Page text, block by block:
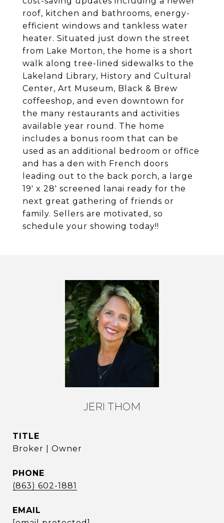
roof, kitchen and bathrooms, energy-
efficient windows and tankless water
heater. Situated just down the street
from Lake Morton, the home is a short
walk along tree-lined sidewalks to the
Lakeland Library, History and Cultural
Center, Art Museum, Black & Brew
coffeeshop, and even downtown for
the many restaurants and activities
available year round. The home
includes a bonus room that can be
used as an additional bedroom or office
and has a den with French doors
leading out to the back porch, a large
19' x 28' screened lanai ready for the
next great gathering of friends or
family. Sellers are motivated, so
schedule your showing today!!
JERI THOM
TITLE
Broker | Owner
PHONE
(863) 602-1881
EMAIL